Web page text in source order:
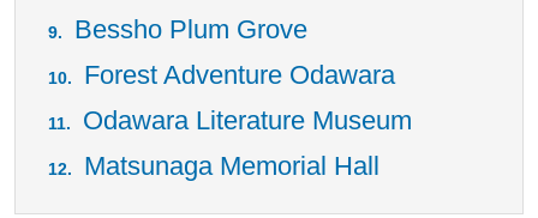
Bessho Plum Grove
Forest Adventure Odawara
Odawara Literature Museum
Matsunaga Memorial Hall